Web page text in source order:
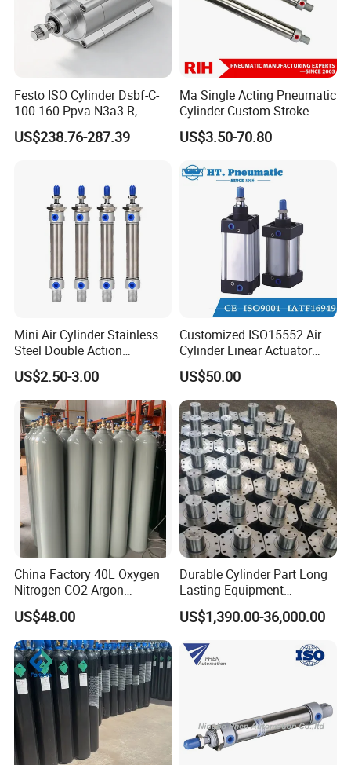
Festo ISO Cylinder Dsbf-C-
100-160-Ppva-N3a3-R,
Double-Acting, Pneumatic
Connectiong1/2
US$238.76-287.39
Ma Single Acting Pneumatic
Cylinder Custom Stroke
Aluminum Barrel with
Internal Spring
US$3.50-70.80
Mini Air Cylinder Stainless
Steel Double Action
Pneumatic Cylinder Bore
Airtec Typ
US$2.50-3.00
Customized ISO15552 Air
Cylinder Linear Actuator
Straight Stroke Piston
Pneumatic Cylinder
US$50.00
China Factory 40L Oxygen
Nitrogen CO2 Argon
Seamless Steel Gas
Cylinder
US$48.00
Durable Cylinder Part Long
Lasting Equipment
Hydraulic Rod for Industrial
Tools
US$1,390.00-36,000.00